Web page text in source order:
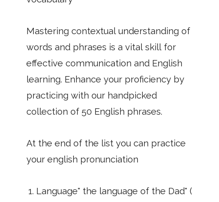
Mastering contextual understanding of
words and phrases is a vital skill for
effective communication and English
learning. Enhance your proficiency by
practicing with our handpicked
collection of 50 English phrases.
At the end of the list you can practice
your english pronunciation
Language" the language of the Dad" (